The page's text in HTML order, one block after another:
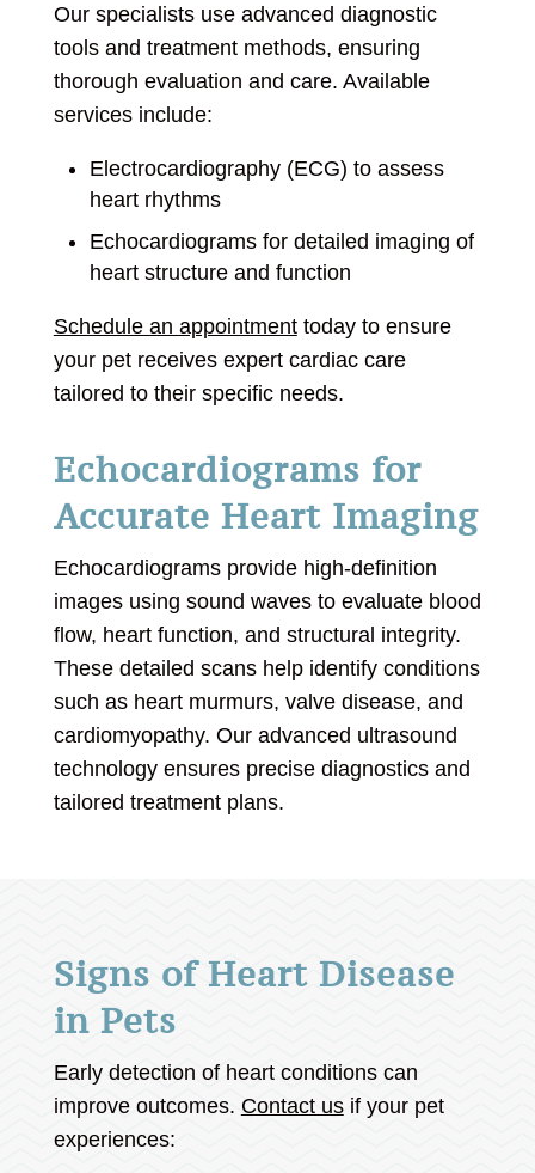
Our specialists use advanced diagnostic
tools and treatment methods, ensuring
thorough evaluation and care. Available
services include:
Electrocardiography (ECG) to assess
heart rhythms
Echocardiograms for detailed imaging of
heart structure and function
Schedule an appointmenttoday to ensure
your pet receives expert cardiac care
tailored to their specific needs.
Echocardiograms for
Accurate Heart Imaging
Echocardiograms provide high-definition
images using sound waves to evaluate blood
flow, heart function, and structural integrity.
These detailed scans help identify conditions
such as heart murmurs, valve disease, and
cardiomyopathy. Our advanced ultrasound
technology ensures precise diagnostics and
tailored treatment plans.
Signs of Heart Disease
in Pets
Early detection of heart conditions can
improve outcomes. Contact usif your pet
experiences: